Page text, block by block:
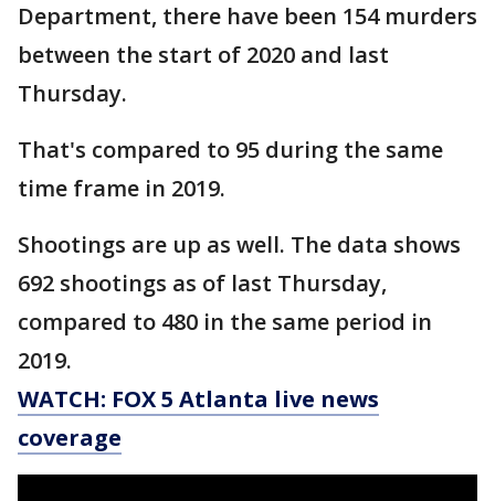
Department, there have been 154 murders
between the start of 2020 and last
Thursday.
That's compared to 95 during the same
time frame in 2019.
Shootings are up as well. The data shows
692 shootings as of last Thursday,
compared to 480 in the same period in
2019.
WATCH: FOX 5 Atlanta live news
coverage